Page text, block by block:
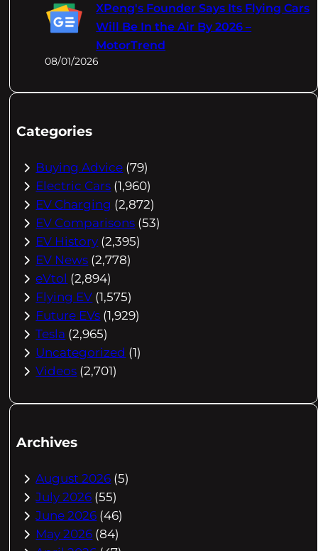
XPeng's Founder Says Its Flying Cars
Will Be In the Air By 2026 –
MotorTrend
08/01/2026
Categories
Buying Advice (79)
Electric Cars (1,960)
EV Charging (2,872)
EV Comparisons (53)
EV History (2,395)
EV News (2,778)
eVtol (2,894)
Flying EV (1,575)
Future EVs (1,929)
Tesla (2,965)
Uncategorized (1)
Videos (2,701)
Archives
August 2026 (5)
July 2026 (55)
June 2026 (46)
May 2026 (84)